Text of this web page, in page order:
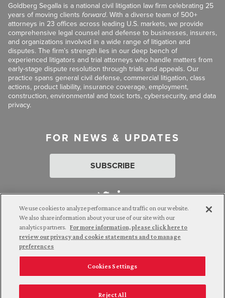
Goldberg Segalla is a national civil litigation law firm celebrating 25
years of moving clients forward. With a diverse team of 500+
attorneys in 23 offices across leading U.S. markets, we provide
comprehensive legal counsel and defense to businesses, insurers,
and organizations involved in a wide range of litigation and
disputes. The firm’s strength lies in our deep bench of
experienced litigators and trial attorneys who handle matters from
early-stage dispute resolution through trials and appeals. Our
practice spans general civil defense, commercial litigation, class
actions, product liability, insurance coverage, employment,
construction, environmental and toxic torts, cybersecurity, and data
privacy.
FOR NEWS & UPDATES
SUBSCRIBE
Attorney Advertising. © 2026 Goldberg Segalla. Prior results do
not guarantee a similar outcome.
Employee Login Careers
Connect with us
California Notice at Collection
We use cookies to analyze performance and traffic on our website.
We also share information about your use of our site with our
analytics partners. For more information, please click here to
review our privacy and cookie statements and to manage
preferences
Cookies Settings
Reject All